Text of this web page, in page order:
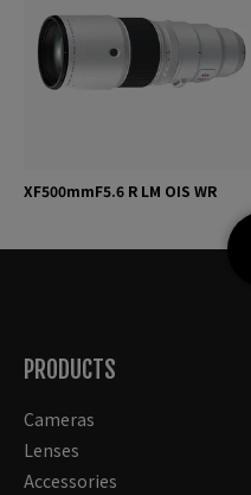
XF500mmF5.6 R LM OIS WR
PRODUCTS
Cameras
Lenses
Accessories